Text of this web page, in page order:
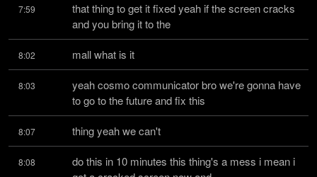
7:59
that thing to get it fixed yeah if the screen cracks
and you bring it to the
8:02 mall what is it
8:03
yeah cosmo communicator bro we're gonna have
to go to the future and fix this
8:07 thing yeah we can't
8:08
do this in 10 minutes this thing's a mess i mean i